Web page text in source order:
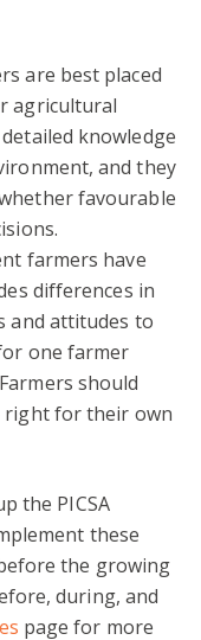
are best placed
agricultural
knowledge
and they
favourable
farmers have
differences in
and attitudes to
one farmer
should
right for their own
the PICSA
these
the growing
during, and
page for more